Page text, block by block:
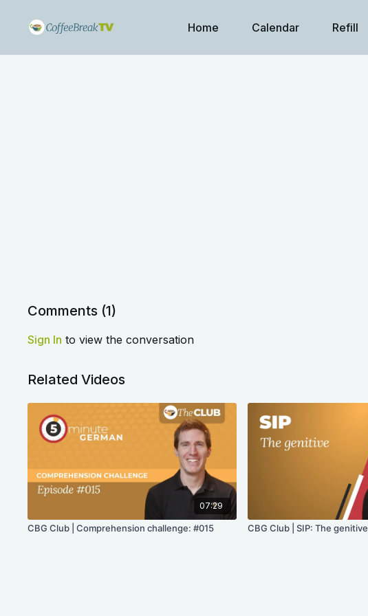
Home Calendar Refill
Comments (1)
Sign In to view the conversation
Related Videos
07:29
CBG Club | Comprehension challenge: #015 CBG Club | SIP: The genitive